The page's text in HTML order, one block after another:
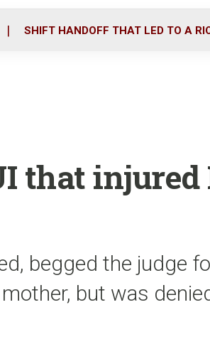
o
r
i
SHIFT HANDOFF THAT LED TO A
that injured
begged the judge
but was